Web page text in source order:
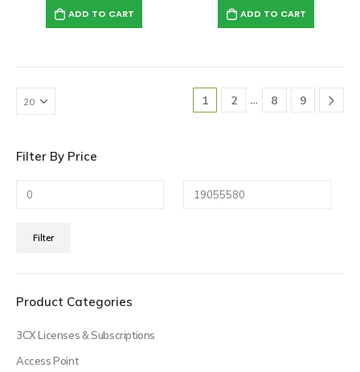
ADD TO CART ADD TO CART
1 2 … 8 9
Filter By Price
price
price
Filter
Product Categories
3CX Licenses & Subscriptions
Access Point